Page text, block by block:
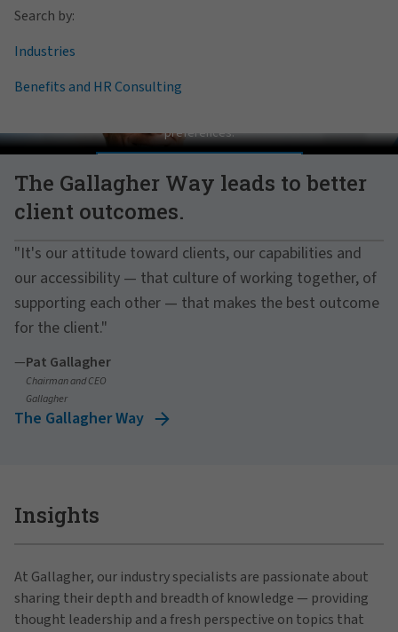
Search by:
Industries
Benefits and HR Consulting
The Gallagher Way leads to better
client outcomes.
"It's our attitude toward clients, our capabilities and
our accessibility — that culture of working together, of
supporting each other — that makes the best outcome
for the client."
—Pat Gallagher
Chairman and CEO
Gallagher
The Gallagher Way
Pat Gallagher on Culture
preferences.
MANAGE PREFERENCES
Insights
At Gallagher, our industry specialists are passionate about
sharing their depth and breadth of knowledge — providing
thought leadership and a fresh perspective on topics that